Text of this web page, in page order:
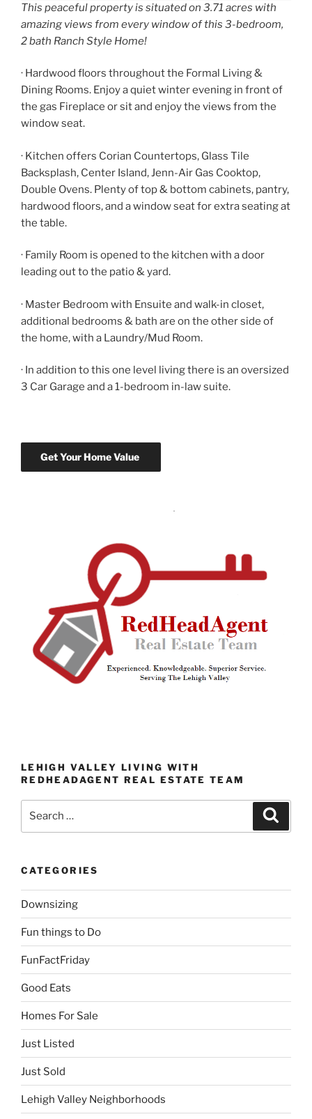
This peaceful property is situated on 3.71 acres with
amazing views from every window of this 3-bedroom,
2 bath Ranch Style Home!
· Hardwood floors throughout the Formal Living &
Dining Rooms. Enjoy a quiet winter evening in front of
the gas Fireplace or sit and enjoy the views from the
window seat.
· Kitchen offers Corian Countertops, Glass Tile
Backsplash, Center Island, Jenn-Air Gas Cooktop,
Double Ovens. Plenty of top & bottom cabinets, pantry,
hardwood floors, and a window seat for extra seating at
the table.
· Family Room is opened to the kitchen with a door
leading out to the patio & yard.
· Master Bedroom with Ensuite and walk-in closet,
additional bedrooms & bath are on the other side of
the home, with a Laundry/Mud Room.
· In addition to this one level living there is an oversized
3 Car Garage and a 1-bedroom in-law suite.
LEHIGH VALLEY LIVING WITH
REDHEADAGENT REAL ESTATE TEAM
CATEGORIES
Downsizing
Fun things to Do
FunFactFriday
Good Eats
Homes For Sale
Just Listed
Just Sold
Lehigh Valley Neighborhoods